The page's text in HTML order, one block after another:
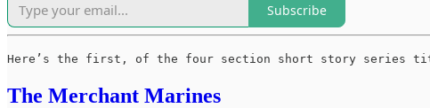
Subscribe
Here’s the first, of the four section short story series
The Merchant Marines